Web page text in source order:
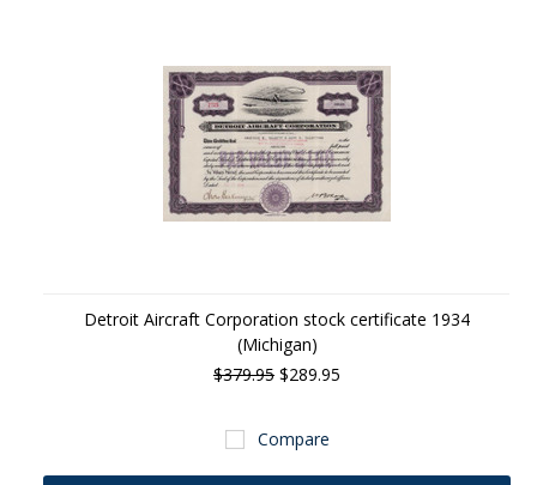
Detroit Aircraft Corporation stock certificate 1934
(Michigan)
$379.95 $289.95
Compare